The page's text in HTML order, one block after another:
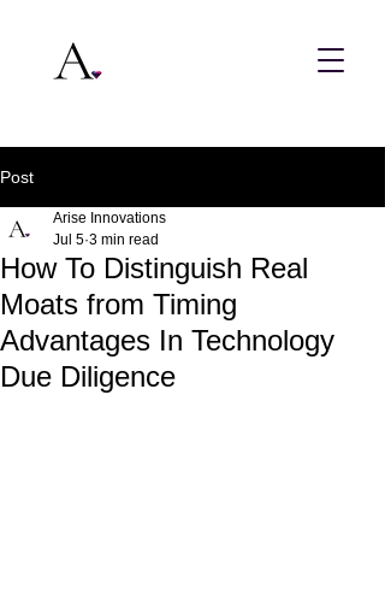
Post
How To Distinguish Real
Moats from Timing
Advantages In Technology
Due Diligence
Arise Innovations
Jul 5 3 min read